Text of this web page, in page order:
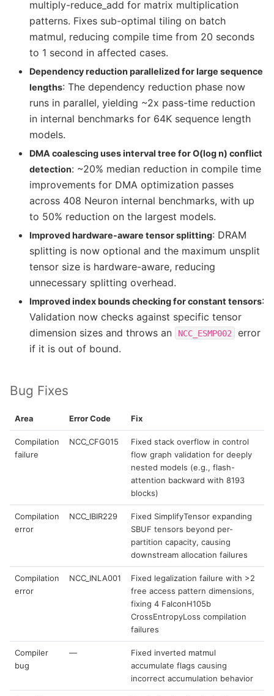
multiply-reduce_add for matrix multiplication
patterns. Fixes sub-optimal tiling on batch
matmul, reducing compile time from 20 seconds
to 1 second in affected cases.
Dependency reduction parallelized for large sequence
lengths: The dependency reduction phase now
runs in parallel, yielding ~2x pass-time reduction
in internal benchmarks for 64K sequence length
models.
DMA coalescing uses interval tree for O(log n) conflict
detection: ~20% median reduction in compile time
improvements for DMA optimization passes
across 408 Neuron internal benchmarks, with up
to 50% reduction on the largest models.
Improved hardware-aware tensor splitting: DRAM
splitting is now optional and the maximum unsplit
tensor size is hardware-aware, reducing
unnecessary splitting overhead.
Improved index bounds checking for constant tensors:
Validation now checks against specific tensor
dimension sizes and throws an
NCC_ESMP002
error
if it is out of bound.
Bug Fixes
Area Error Code Fix
Compilation
failure
NCC_CFG015
Fixed stack overflow in control
flow graph validation for deeply
nested models (e.g., flash-
attention backward with 8193
blocks)
Compilation
error
NCC_IBIR229
Fixed SimplifyTensor expanding
SBUF tensors beyond per-
partition capacity, causing
downstream allocation failures
Compilation
error
NCC_INLA001
Fixed legalization failure with >2
free access pattern dimensions,
fixing 4 FalconH105b
CrossEntropyLoss compilation
failures
Compiler
bug
—
Fixed inverted matmul
accumulate flags causing
incorrect accumulation behavior